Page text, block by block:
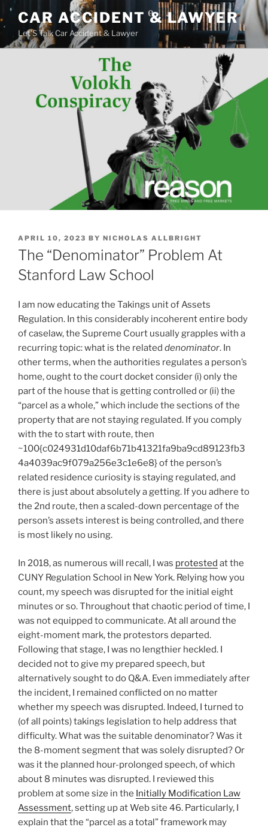
Skip
to
content
CAR ACCIDENT & LAWYER
Let'S Talk Car Accident & Lawyer
POSTED
ON
APRIL 10, 2023 BY NICHOLAS ALLBRIGHT
The “Denominator” Problem At
Stanford Law School
I am now educating the Takings unit of Assets
Regulation. In this considerably incoherent entire body
of caselaw, the Supreme Court usually grapples with a
recurring topic: what is the related denominator. In
other terms, when the authorities regulates a person’s
home, ought to the court docket consider (i) only the
part of the house that is getting controlled or (ii) the
“parcel as a whole,” which include the sections of the
property that are not staying regulated. If you comply
with the to start with route, then
~100{c024931d10daf6b71b41321fa9ba9cd89123fb3
4a4039ac9f079a256e3c1e6e8} of the person’s
related residence curiosity is staying regulated, and
there is just about absolutely a getting. If you adhere to
the 2nd route, then a scaled-down percentage of the
person’s assets interest is being controlled, and there
is most likely no using.
In 2018, as numerous will recall, I was protested at the
CUNY Regulation School in New York. Relying how you
count, my speech was disrupted for the initial eight
minutes or so. Throughout that chaotic period of time, I
was not equipped to communicate. At all around the
eight-moment mark, the protestors departed.
Following that stage, I was no lengthier heckled. I
decided not to give my prepared speech, but
alternatively sought to do Q&A. Even immediately after
the incident, I remained conflicted on no matter
whether my speech was disrupted. Indeed, I turned to
(of all points) takings legislation to help address that
difficulty. What was the suitable denominator? Was it
the 8-moment segment that was solely disrupted? Or
was it the planned hour-prolonged speech, of which
about 8 minutes was disrupted. I reviewed this
problem at some size in the Initially Modification Law
Assessment, setting up at Web site 46. Particularly, I
explain that the “parcel as a total” framework may